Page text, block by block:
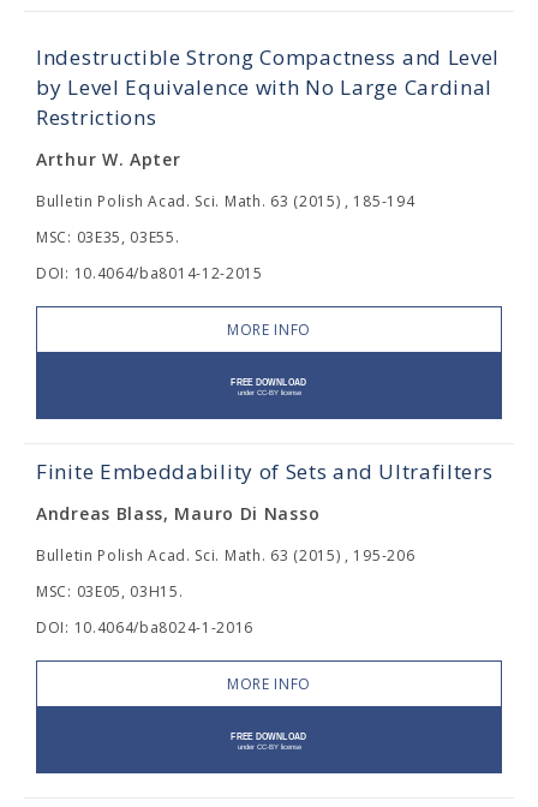
Indestructible Strong Compactness and Level
by Level Equivalence with No Large Cardinal
Restrictions
Arthur W. Apter
Bulletin Polish Acad. Sci. Math. 63 (2015) , 185-194
MSC: 03E35, 03E55.
DOI: 10.4064/ba8014-12-2015
MORE INFO
Finite Embeddability of Sets and Ultrafilters
Andreas Blass, Mauro Di Nasso
Bulletin Polish Acad. Sci. Math. 63 (2015) , 195-206
MSC: 03E05, 03H15.
DOI: 10.4064/ba8024-1-2016
MORE INFO